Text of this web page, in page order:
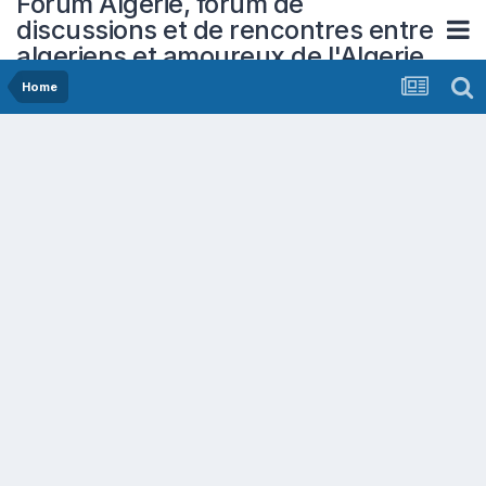
discussions et de rencontres entre
algeriens et amoureux de l'Algerie
Home